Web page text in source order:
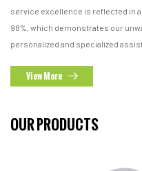
service excellence is reflected in
98%, which demonstrates our
personalized and specialized
View More
OUR PRODUCTS